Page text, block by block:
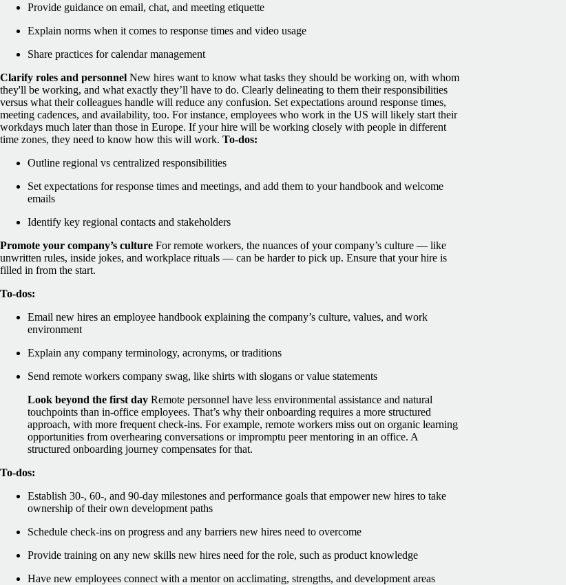
Provide guidance on email, chat, and meeting etiquette
Explain norms when it comes to response times and video usage
Share practices for calendar management
Clarify roles and personnel New hires want to know what tasks they should be working on, with whom
they'll be working, and what ‌exactly they’ll have to do. Clearly delineating to them their responsibilities
versus what their colleagues handle will reduce any confusion. Set expectations around response times,
meeting cadences, and availability, too. For instance, employees who work in the US will likely start their
workdays much later than those in Europe. If your hire will be working closely with people in different
time zones, they need to know how this will work. To-dos:
Outline regional vs centralized responsibilities
Set expectations for response times and meetings, and add them to your handbook and welcome
emails
Identify key regional contacts and stakeholders
Promote your company’s culture For remote workers, the nuances of your company’s culture — like
unwritten rules, inside jokes, and workplace rituals — can be harder to pick up. Ensure that your hire is
filled in from the start.
To-dos:
Email new hires an employee handbook explaining the company’s culture, values, and work
environment
Explain any company terminology, acronyms, or traditions
Send remote workers company swag, like shirts with slogans or value statements
Look beyond the first day Remote personnel have less environmental assistance and natural
touchpoints than in-office employees. That’s why their onboarding requires a more structured
approach, with more frequent check-ins. For example, remote workers miss out on organic learning
opportunities from overhearing conversations or impromptu peer mentoring in an office. A
structured onboarding journey compensates for that.
To-dos:
Establish 30-, 60-, and 90-day milestones and performance goals that empower new hires to take
ownership of their own development paths
Schedule check-ins on progress and any barriers new hires need to overcome
Provide training on any new skills new hires need for the role, such as product knowledge
Have new employees connect with a mentor on acclimating, strengths, and development areas